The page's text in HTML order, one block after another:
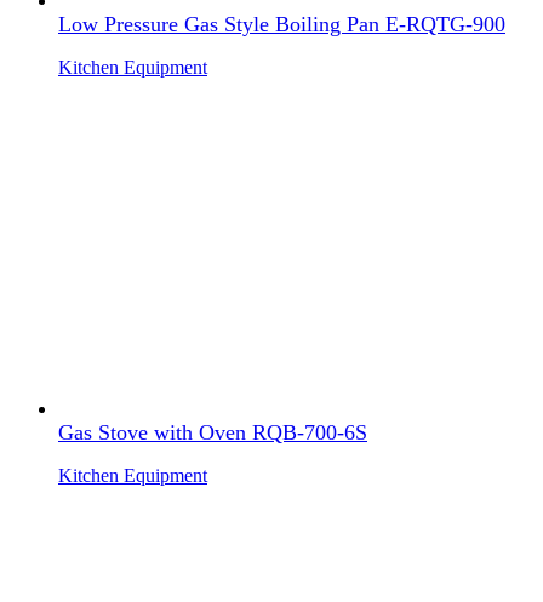
Low Pressure Gas Style Boiling Pan E-RQTG-900
Kitchen Equipment
Gas Stove with Oven RQB-700-6S
Kitchen Equipment